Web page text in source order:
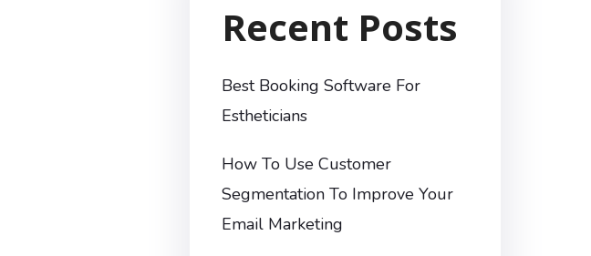
Recent Posts
Best Booking Software For
Estheticians
How To Use Customer
Segmentation To Improve Your
Email Marketing